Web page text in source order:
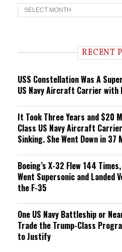
T
r
n RECENT
USS Constellation Was A
US Navy Aircraft Carrier with
It Took Three Years and $20
Class US Navy Aircraft
Sinking. She Went Down in 37
Boeing’s X-32 Flew 144
Went Supersonic and
the F-35
One US Navy Battleship or
Trade the Trump-Class
to Justify